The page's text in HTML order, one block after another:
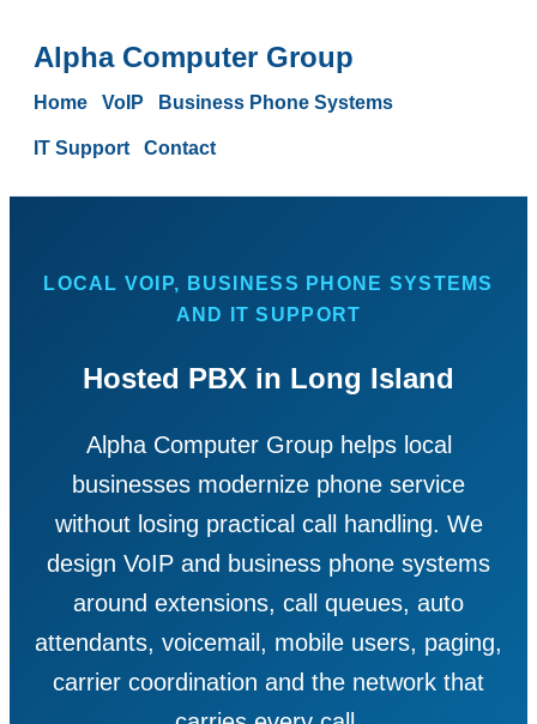
Alpha Computer Group
Home VoIP Business Phone Systems
IT Support Contact
LOCAL VOIP, BUSINESS PHONE SYSTEMS
AND IT SUPPORT
Hosted PBX in Long Island
Alpha Computer Group helps local
businesses modernize phone service
without losing practical call handling. We
design VoIP and business phone systems
around extensions, call queues, auto
attendants, voicemail, mobile users, paging,
carrier coordination and the network that